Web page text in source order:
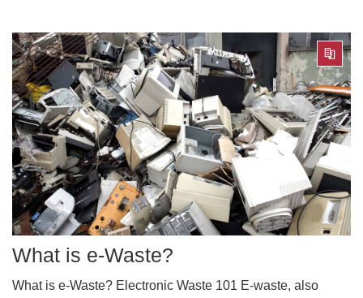
What is e-Waste?
What is e-Waste? Electronic Waste 101 E-waste, also